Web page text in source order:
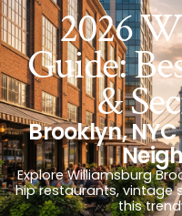
2026
Guide:
&
Brooklyn,
Explore Williamsburg
hip restaurants, vintage
this